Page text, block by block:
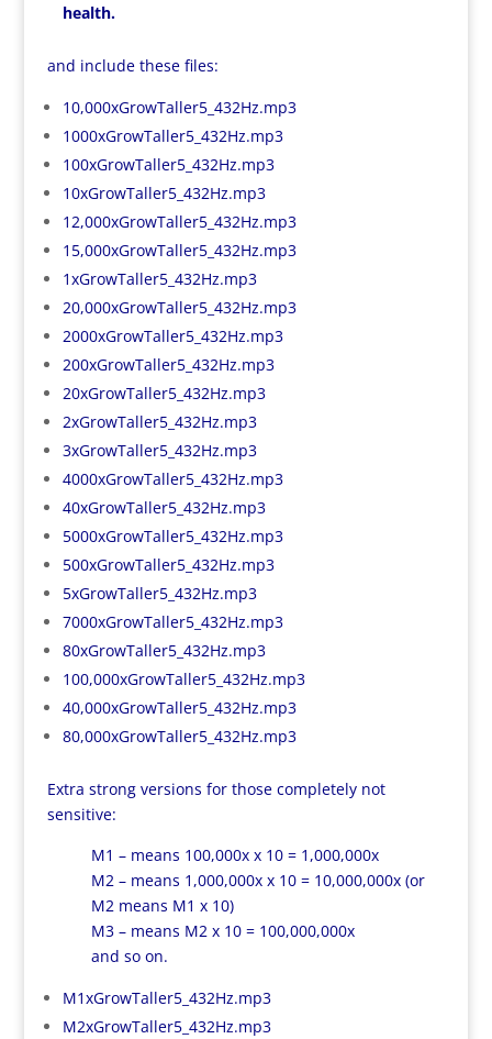
health.
and include these files:
10,000xGrowTaller5_432Hz.mp3
1000xGrowTaller5_432Hz.mp3
100xGrowTaller5_432Hz.mp3
10xGrowTaller5_432Hz.mp3
12,000xGrowTaller5_432Hz.mp3
15,000xGrowTaller5_432Hz.mp3
1xGrowTaller5_432Hz.mp3
20,000xGrowTaller5_432Hz.mp3
2000xGrowTaller5_432Hz.mp3
200xGrowTaller5_432Hz.mp3
20xGrowTaller5_432Hz.mp3
2xGrowTaller5_432Hz.mp3
3xGrowTaller5_432Hz.mp3
4000xGrowTaller5_432Hz.mp3
40xGrowTaller5_432Hz.mp3
5000xGrowTaller5_432Hz.mp3
500xGrowTaller5_432Hz.mp3
5xGrowTaller5_432Hz.mp3
7000xGrowTaller5_432Hz.mp3
80xGrowTaller5_432Hz.mp3
100,000xGrowTaller5_432Hz.mp3
40,000xGrowTaller5_432Hz.mp3
80,000xGrowTaller5_432Hz.mp3
Extra strong versions for those completely not
sensitive:
M1 – means 100,000x x 10 = 1,000,000x
M2 – means 1,000,000x x 10 = 10,000,000x (or
M2 means M1 x 10)
M3 – means M2 x 10 = 100,000,000x
and so on.
M1xGrowTaller5_432Hz.mp3
M2xGrowTaller5_432Hz.mp3